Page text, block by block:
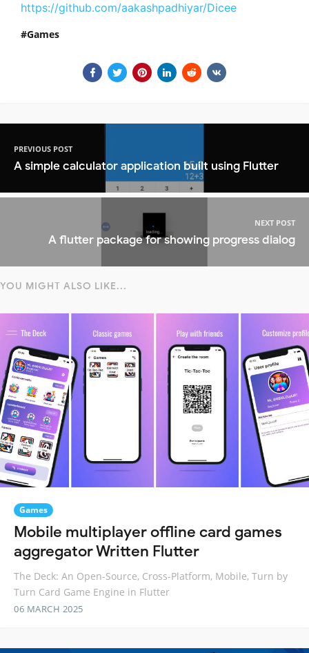
https://github.com/aakashpadhiyar/Dicee
Games
PREVIOUS POST
A simple calculator application built using Flutter
NEXT POST
A flutter package for showing progress dialog
YOU MIGHT ALSO LIKE...
Games
Mobile multiplayer offline card games
aggregator Written Flutter
The Deck: An Open-Source, Cross-Platform, Mobile, Turn by
Turn Card Game Engine in Flutter
06 MARCH 2025